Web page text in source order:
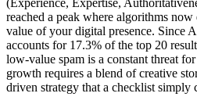
reached a peak where algorithms
value of your digital presence. Since
accounts for 17.3% of the top 20
low-value spam is a constant threat
growth requires a blend of creative
driven strategy that a checklist simply